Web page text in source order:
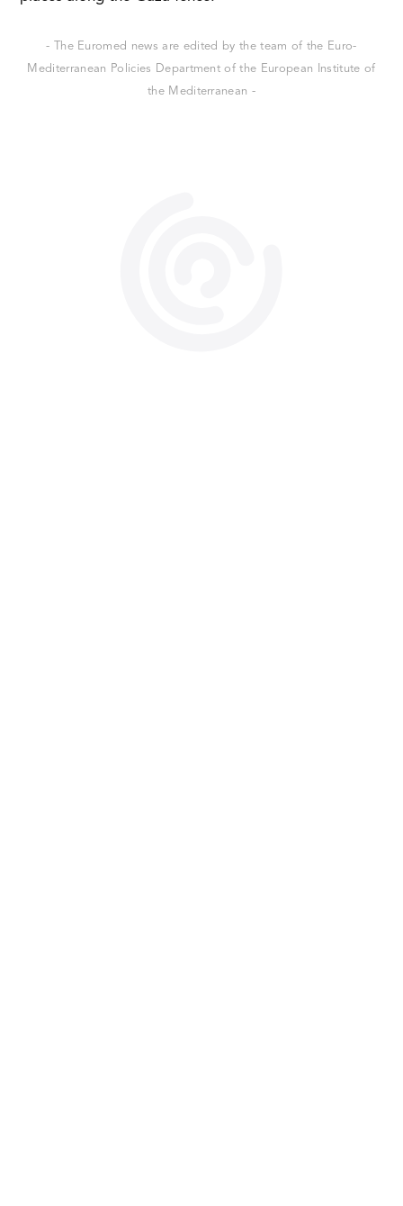
- The Euromed news are edited by the team of the Euro-
Mediterranean Policies Department of the European Institute of
the Mediterranean -